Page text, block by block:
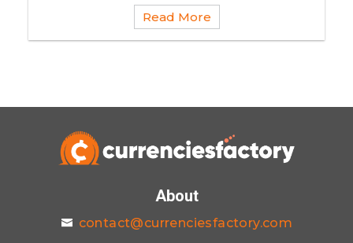
Read More
About
contact@currenciesfactory.com